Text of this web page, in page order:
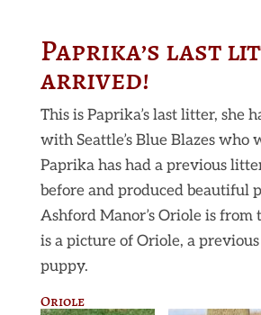
Paprika’s last
arrived!
This is Paprika’s last litter, she
with Seattle’s Blue Blazes who
Paprika has had a previous
before and produced beautiful
Ashford Manor’s Oriole is from
is a picture of Oriole, a
puppy.
Oriole